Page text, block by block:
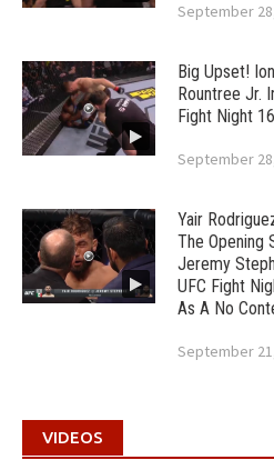
September
Big Upset!
Rountree Jr.
Fight Night
September
Yair
The Opening
Jeremy
UFC Fight
As A No
September
VIDEOS